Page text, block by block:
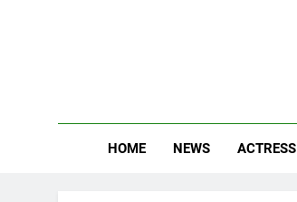
HOME NEWS ACTRESS